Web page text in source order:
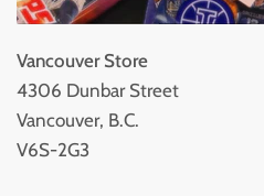
Vancouver Store
4306 Dunbar Street
Vancouver, B.C.
V6S-2G3